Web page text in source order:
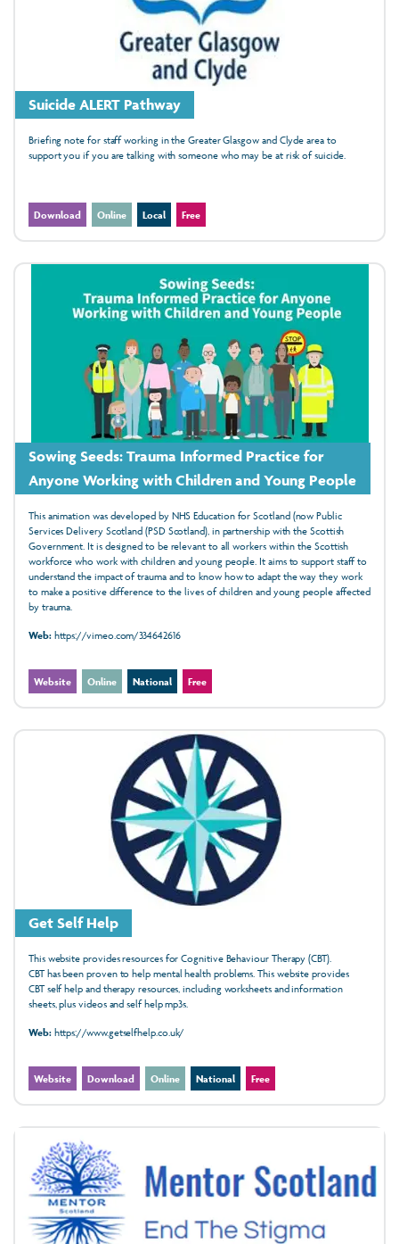
Suicide ALERT Pathway
Briefing note for staff working in the Greater Glasgow and Clyde area to
support you if you are talking with someone who may be at risk of suicide.
Download Online Local Free
Sowing Seeds: Trauma Informed Practice for
Anyone Working with Children and Young People
This animation was developed by NHS Education for Scotland (now Public
Services Delivery Scotland (PSD Scotland), in partnership with the Scottish
Government. It is designed to be relevant to all workers within the Scottish
workforce who work with children and young people. It aims to support staff to
understand the impact of trauma and to know how to adapt the way they work
to make a positive difference to the lives of children and young people affected
by trauma.
Web:https://vimeo.com/334642616
Website Online National Free
Get Self Help
This website provides resources for Cognitive Behaviour Therapy (CBT).
CBT has beenprovento help mental health problems. This website provides
CBT self help and therapy resources, including worksheetsandinformation
sheets, plus videosandself help mp3s.
Web:https://www.getselfhelp.co.uk/
Website Download Online National Free